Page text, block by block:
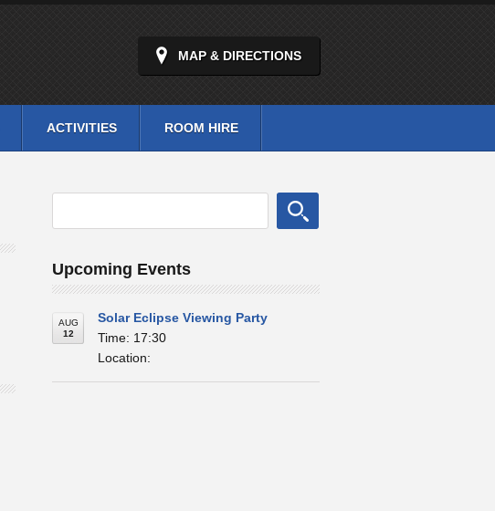
MAP & DIRECTIONS
ACTIVITIES ROOM HIRE
Upcoming Events
AUG
12
Solar Eclipse Viewing Party
Time: 17:30
Location: